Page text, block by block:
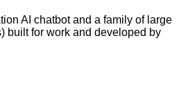
AI chatbot and a family of large
built for work and developed by